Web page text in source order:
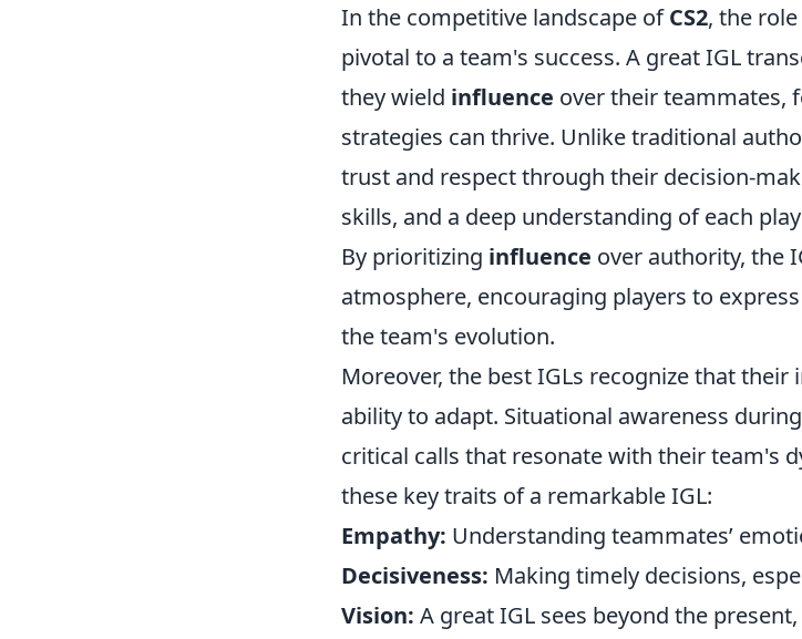
In the competitive landscape ofCS2, the
pivotal to a team's success. A great IGL
they wield influence over their teammates,
strategies can thrive. Unlike traditional
trust and respect through their decision-
skills, and a deep understanding of each
By prioritizing influence over authority, the
atmosphere, encouraging players to
the team's evolution.
Moreover, the best IGLs recognize that
ability to adapt. Situational awareness
critical calls that resonate with their team's
these key traits of a remarkable IGL:
Empathy: Understanding teammates’
Decisiveness: Making timely decisions,
Vision: A great IGL sees beyond the